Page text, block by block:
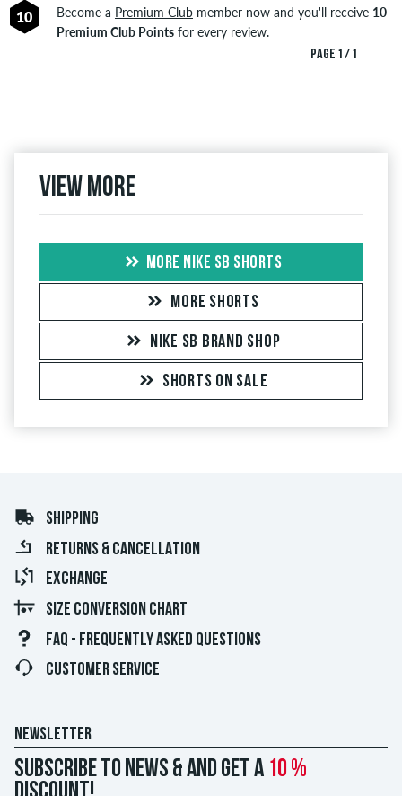
PAGE 1 / 1
10 Become a Premium Clubmember now and you'll receive 10
Premium Club Pointsfor every review.
View more
MORE NIKE SB SHORTS
MORE SHORTS
NIKE SB BRAND SHOP
SHORTS ON SALE
SHIPPING
RETURNS & CANCELLATION
EXCHANGE
SIZE CONVERSION CHART
FAQ - FREQUENTLY ASKED QUESTIONS
CUSTOMER SERVICE
NEWSLETTER
Subscribe to news & and get a 10 %